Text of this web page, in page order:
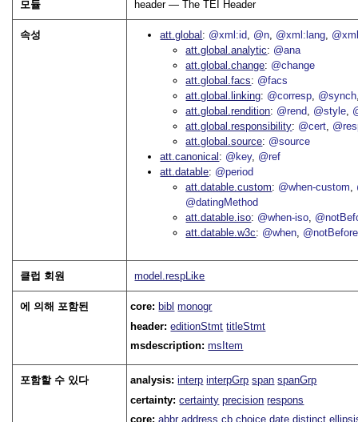
모듈 header — The TEI Header
속성 att.global @xml:id @n @xml:lang
att.global.analytic
@ana
att.global.change @change
att.global.facs
@facs
att.global.linking @corresp @synch
att.global.rendition @rend @style
att.global.responsibility @cert
att.global.source @source
att.canonical
@key @ref
att.datable @period
att.datable.custom
@when-custom
@datingMethod
att.datable.iso @when-iso
att.datable.w3c
@when @notBefore
클럽 회원 model.respLike
에 의해 포함된 core: bibl monogr
header:editionStmt titleStmt
msdescription:msItem
포함할 수 있다 analysis:interp interpGrp span spanGrp
certainty:certainty precision respons
core:abbr address cb choice date distinct